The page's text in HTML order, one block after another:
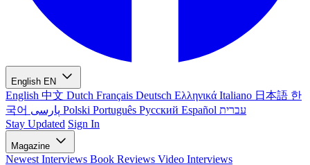
English EN
English 中文 Dutch Français Deutsch Ελληνικά Italiano 日本語 한
국어
Polski Português Русский Español עברית
Stay Updated Sign In
Magazine
Newest Interviews Book Reviews Video Interviews